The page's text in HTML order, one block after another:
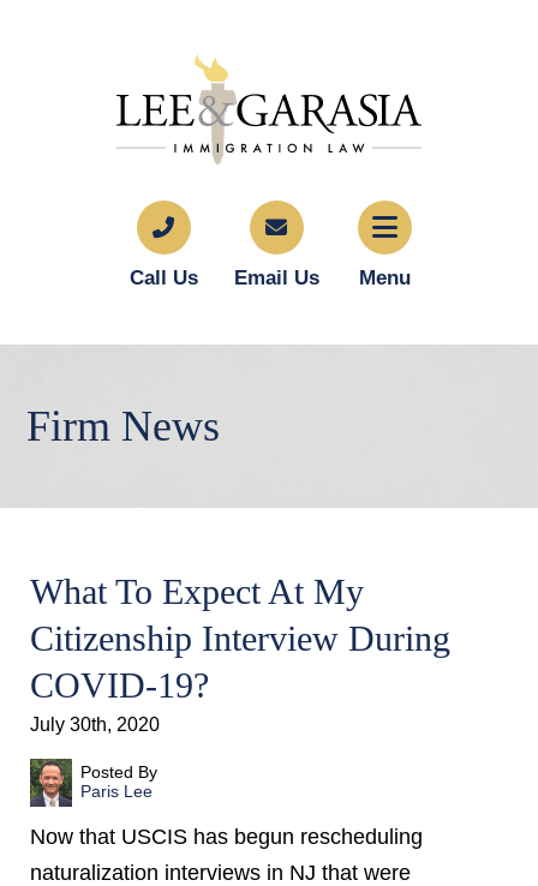
Call Us Email Us Menu
Firm News
What To Expect At My
Citizenship Interview During
COVID-19?
July 30th, 2020
Posted By
Paris Lee
Now that USCIS has begun rescheduling
naturalization interviews in NJ that were